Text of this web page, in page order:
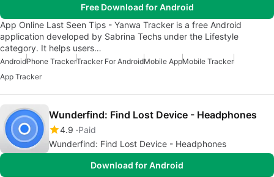
Free Download for Android
App Online Last Seen Tips - Yanwa Tracker is a free Android
application developed by Sabrina Techs under the Lifestyle
category. It helps users…
AndroidPhone TrackerTracker For AndroidMobile AppMobile Tracker
App Tracker
Wunderfind: Find Lost Device - Headphones
4.9 Paid
Wunderfind: Find Lost Device - Headphones
Download for Android